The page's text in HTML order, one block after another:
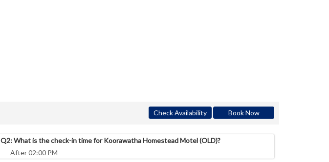
Check Availability Book Now
Q2: What is the check-in time for Koorawatha Homestead Motel (OLD)?
After 02:00 PM